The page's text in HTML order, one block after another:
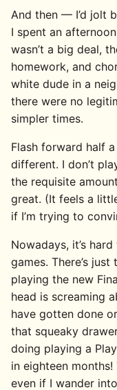
And then — I’d jolt
I spent an
wasn’t a big deal,
homework, and
white dude in a
there were no
simpler times.
Flash forward half
different. I don’t
the requisite
great. (It feels a
if I’m trying to
Nowadays, it’s
games. There’s just
playing the new
head is screaming
have gotten done
that squeaky
doing playing a
in eighteen months!
even if I wander